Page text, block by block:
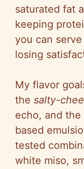
saturated fat
keeping
you can
losing
My flavor
the salty-
echo, and the
based
tested
white miso,